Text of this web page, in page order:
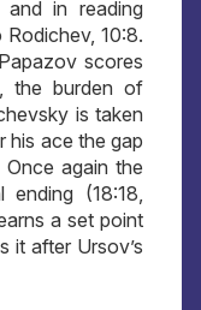
and in reading
10:8.
scores
the burden of
is taken
his ace the gap
Once again the
(18:18,
a set point
it after Ursov’s